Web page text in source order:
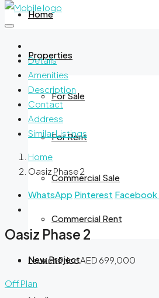
Home
Properties
For Sale
For Rent
Commercial Sale
Commercial Rent
New Project
Details
Amenities
Description
Contact
Address
Similar Listings
Home
Oasiz Phase 2
WhatsApp Pinterest Facebook
Oasiz Phase 2
Launch PriceAED 699,000
Off Plan